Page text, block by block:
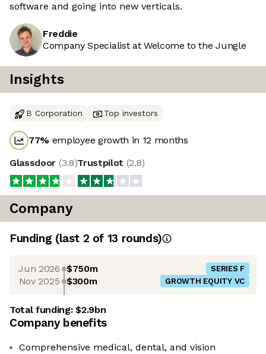
software and going into new verticals.
Freddie
Company Specialist at Welcome to the Jungle
Insights
B Corporation Top investors
77% employee growth in 12 months
Glassdoor (3.8)Trustpilot (2.8)
Company
Funding (last 2 of 13 rounds)
Jun 2026 $750m SERIES F
Nov 2025 $300m GROWTH EQUITY VC
Total funding:$2.9bn
Company benefits
Comprehensive medical, dental, and vision